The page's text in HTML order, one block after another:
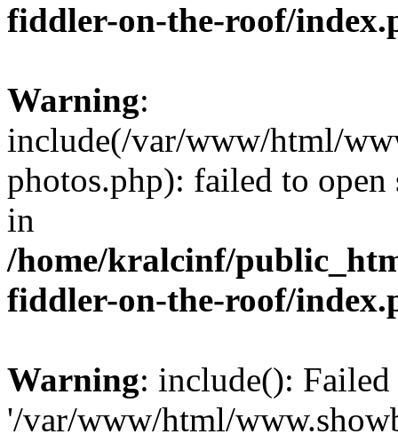
fiddler-on-the-roof/
Warning:
include(/var/www/html/
photos.php): failed to
in
/home/kralcinf/
fiddler-on-the-roof/
Warning: include():
'/var/www/html/